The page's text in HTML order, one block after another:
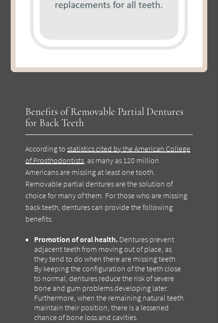
Benefits of Removable Partial Dentures
for Back Teeth
According tostatistics cited by the American College
of Prosthodontists, as many as 120 million
Americans are missing at least one tooth.
Removable partial dentures are the solution of
choice for many of them. For those who are missing
back teeth, dentures can provide the following
benefits:
Promotion of oral health. Dentures prevent
adjacent teeth from moving out of place, as
they tend to do when there are missing teeth.
By keeping the configuration of the teeth close
to normal, dentures reduce the risk of severe
bone and gum problems developing later.
Furthermore, when the remaining natural teeth
maintain their position, there is a lessened
chance of bone loss and cavities.